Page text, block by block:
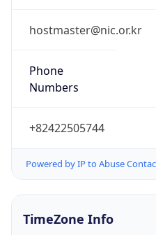
hostmaster@nic.or.kr
Phone
Numbers
+82422505744
Powered by IP to Abuse
TimeZone Info